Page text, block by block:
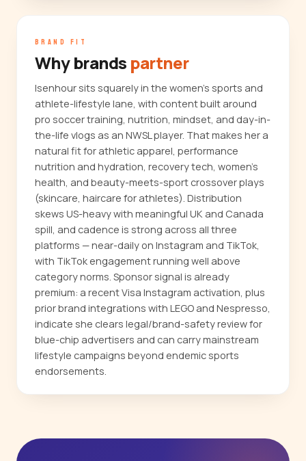
BRAND FIT
Why brands partner
Isenhour sits squarely in the women's sports and
athlete-lifestyle lane, with content built around
pro soccer training, nutrition, mindset, and day-in-
the-life vlogs as an NWSL player. That makes her a
natural fit for athletic apparel, performance
nutrition and hydration, recovery tech, women's
health, and beauty-meets-sport crossover plays
(skincare, haircare for athletes). Distribution
skews US-heavy with meaningful UK and Canada
spill, and cadence is strong across all three
platforms — near-daily on Instagram and TikTok,
with TikTok engagement running well above
category norms. Sponsor signal is already
premium: a recent Visa Instagram activation, plus
prior brand integrations with LEGO and Nespresso,
indicate she clears legal/brand-safety review for
blue-chip advertisers and can carry mainstream
lifestyle campaigns beyond endemic sports
endorsements.